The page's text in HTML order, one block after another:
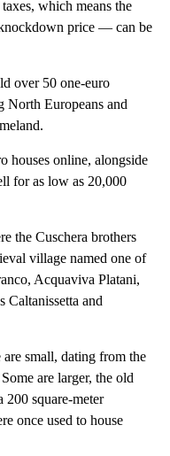
which means the
price — can be
over 50 one-euro
North Europeans and
houses online, alongside
for as low as 20,000
the Cuschera brothers
village named one of
Acquaviva Platani,
Caltanissetta and
small, dating from the
are larger, the old
200 square-meter
once used to house